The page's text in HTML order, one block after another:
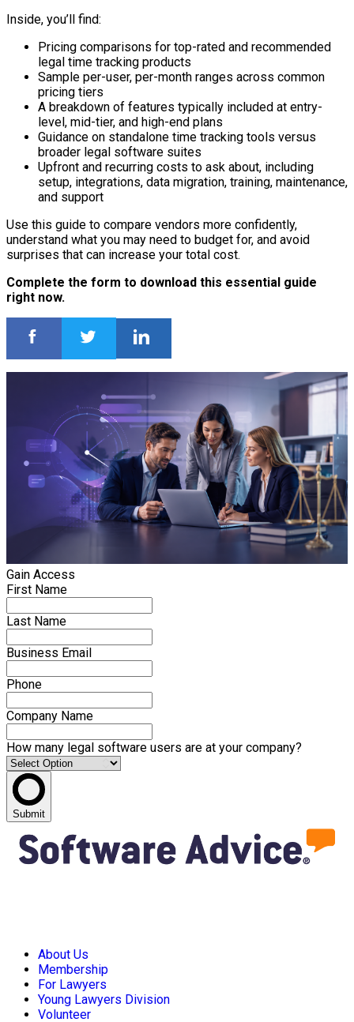
Inside, you’ll find:
Pricing comparisons for top-rated and recommended
legal time tracking products
Sample per-user, per-month ranges across common
pricing tiers
A breakdown of features typically included at entry-
level, mid-tier, and high-end plans
Guidance on standalone time tracking tools versus
broader legal software suites
Upfront and recurring costs to ask about, including
setup, integrations, data migration, training, maintenance,
and support
Use this guide to compare vendors more confidently,
understand what you may need to budget for, and avoid
surprises that can increase your total cost.
Complete the form to download this essential guide
right now.
Gain Access
First Name
Last Name
Business Email
Phone
Company Name
How many legal software users are at your company?
Submit
About Us
Membership
For Lawyers
Young Lawyers Division
Volunteer